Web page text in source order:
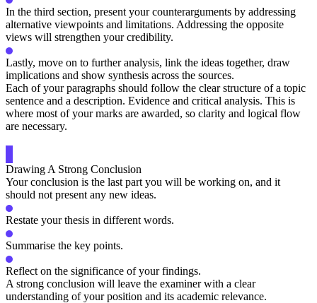
In the third section, present your counterarguments by addressing
alternative viewpoints and limitations. Addressing the opposite
views will strengthen your credibility.
Lastly, move on to further analysis, link the ideas together, draw
implications and show synthesis across the sources.
Each of your paragraphs should follow the clear structure of a topic
sentence and a description. Evidence and critical analysis. This is
where most of your marks are awarded, so clarity and logical flow
are necessary.
Drawing A Strong Conclusion
Your conclusion is the last part you will be working on, and it
should not present any new ideas.
Restate your thesis in different words.
Summarise the key points.
Reflect on the significance of your findings.
A strong conclusion will leave the examiner with a clear
understanding of your position and its academic relevance.